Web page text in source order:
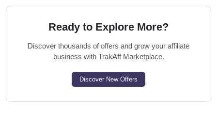
Ready to Explore More?
Discover thousands of offers and grow your affiliate
business with TrakAff Marketplace.
Discover New Offers